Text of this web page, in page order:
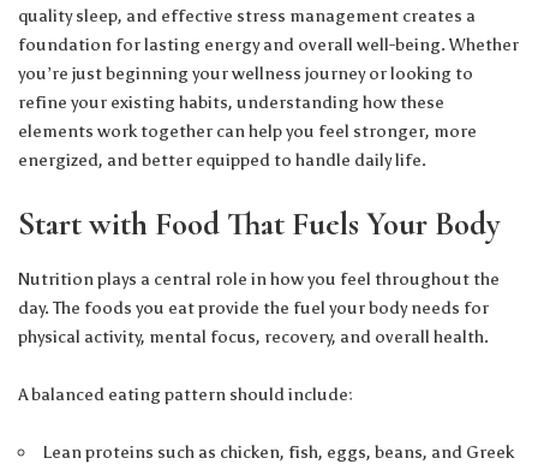
quality sleep, and effective stress management creates a
foundation for lasting energy and overall well-being. Whether
you’re just beginning your wellness journey or looking to
refine your existing habits, understanding how these
elements work together can help you feel stronger, more
energized, and better equipped to handle daily life.
Start with Food That Fuels Your Body
Nutrition plays a central role in how you feel throughout the
day. The foods you eat provide the fuel your body needs for
physical activity, mental focus, recovery, and overall health.
A balanced eating pattern should include:
Lean proteins such as chicken, fish, eggs, beans, and Greek